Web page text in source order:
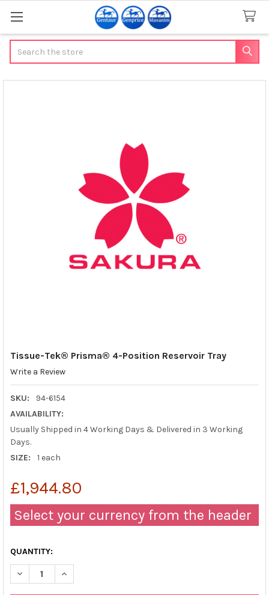
Tissue-Tek® Prisma® 4-Position Reservoir Tray
Write a Review
SKU:
94-6154
AVAILABILITY:
Usually Shipped in 4 Working Days & Delivered in 3 Working
Days.
SIZE:
1 each
£1,944.80
Select your currency from the header
QUANTITY:
DECREASE QUANTITY OF TISSUE-TEK® PRISMA® 4-POSITION
INCREASE QUANTITY OF TISSUE-TEK® PRISMA® 4-